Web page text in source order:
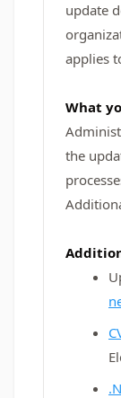
update
applies
What
the